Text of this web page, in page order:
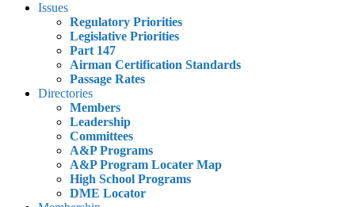
Issues
Regulatory Priorities
Legislative Priorities
Part 147
Airman Certification Standards
Passage Rates
Directories
Members
Leadership
Committees
A&P Programs
A&P Program Locater Map
High School Programs
DME Locator